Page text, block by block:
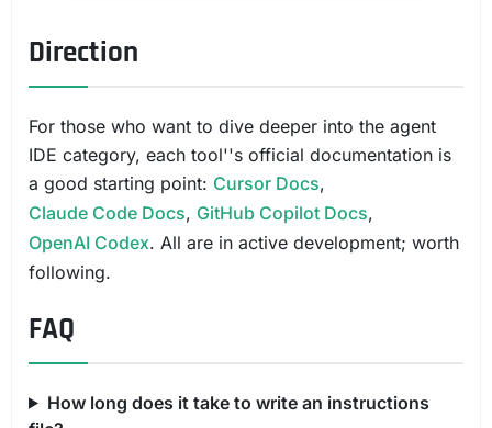
Direction
For those who want to dive deeper into the agent
IDE category, each tool''s official documentation is
a good starting point: Cursor Docs,
Claude Code Docs, GitHub Copilot Docs,
OpenAI Codex. All are in active development; worth
following.
FAQ
How long does it take to write an instructions